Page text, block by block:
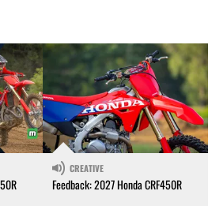
CREATIVE
Feedback: 2027 Honda CRF450R